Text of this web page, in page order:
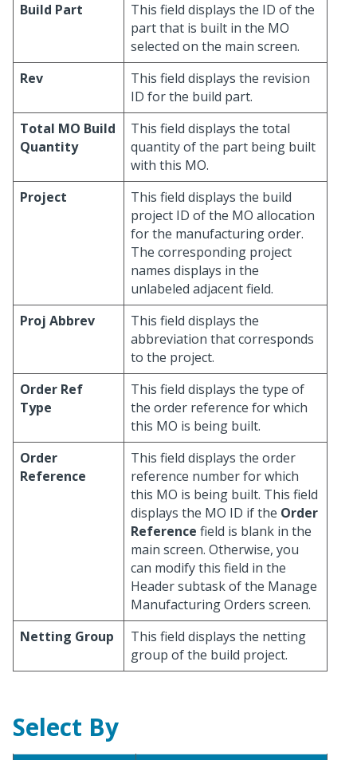
Build Part
This field displays the ID of the
part that is built in the MO
selected on the main screen.
Rev
This field displays the revision
ID for the build part.
Total MO Build
Quantity
This field displays the total
quantity of the part being built
with this MO.
Project
This field displays the build
project ID of the MO allocation
for the manufacturing order.
The corresponding project
names displays in the
unlabeled adjacent field.
Proj Abbrev
This field displays the
abbreviation that corresponds
to the project.
Order Ref
Type
This field displays the type of
the order reference for which
this MO is being built.
Order
Reference
This field displays the order
reference number for which
this MO is being built. This field
displays the MO ID if the Order
Reference field is blank in the
main screen. Otherwise, you
can modify this field in the
Header subtask of the Manage
Manufacturing Orders screen.
Netting Group
This field displays the netting
group of the build project.
Select By